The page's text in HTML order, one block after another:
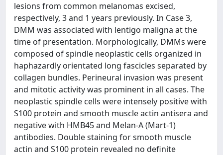
lesions from common melanomas excised,
respectively, 3 and 1 years previously. In Case 3,
DMM was associated with lentigo maligna at the
time of presentation. Morphologically, DMMs were
composed of spindle neoplastic cells organized in
haphazardly orientated long fascicles separated by
collagen bundles. Perineural invasion was present
and mitotic activity was prominent in all cases. The
neoplastic spindle cells were intensely positive with
S100 protein and smooth muscle actin antisera and
negative with HMB45 and Melan-A (Mart-1)
antibodies. Double staining for smooth muscle
actin and S100 protein revealed no definite